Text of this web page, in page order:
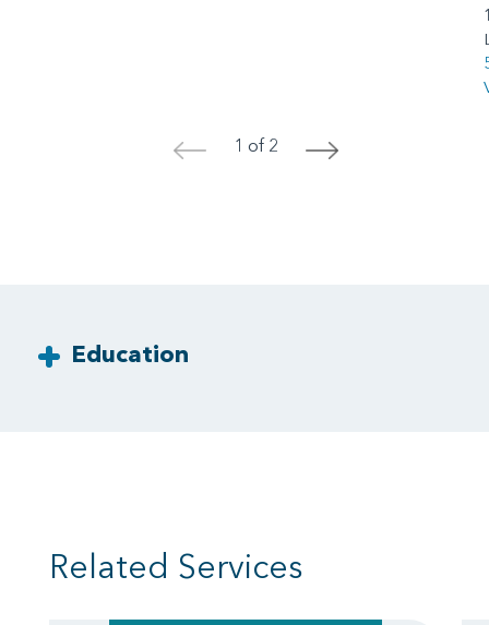
< 1 of 2 >
Education
Related Services